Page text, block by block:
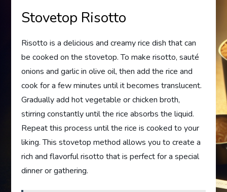
Stovetop Risotto
Risotto is a delicious and creamy rice dish that can
be cooked on the stovetop. To make risotto, sauté
onions and garlic in olive oil, then add the rice and
cook for a few minutes until it becomes translucent.
Gradually add hot vegetable or chicken broth,
stirring constantly until the rice absorbs the liquid.
Repeat this process until the rice is cooked to your
liking. This stovetop method allows you to create a
rich and flavorful risotto that is perfect for a special
dinner or gathering.